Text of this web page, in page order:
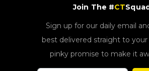
Join The #CT
Sign up for our daily email
best delivered straight to your
pinky promise to make it